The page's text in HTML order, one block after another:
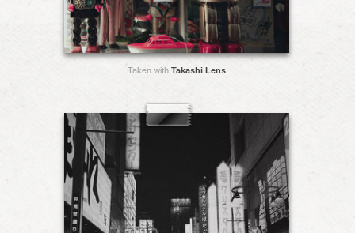
Taken with Takashi Lens